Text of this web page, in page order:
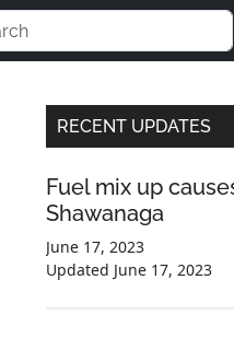
Primary
Sidebar
RECENT UPDATES
Fuel mix up
Shawanaga
June 17, 2023
Updated June 17, 2023